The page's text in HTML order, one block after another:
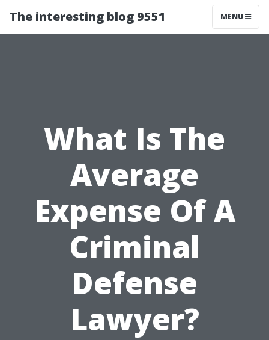
The interesting blog 9551 MENU
What Is The
Average
Expense Of A
Criminal
Defense
Lawyer?